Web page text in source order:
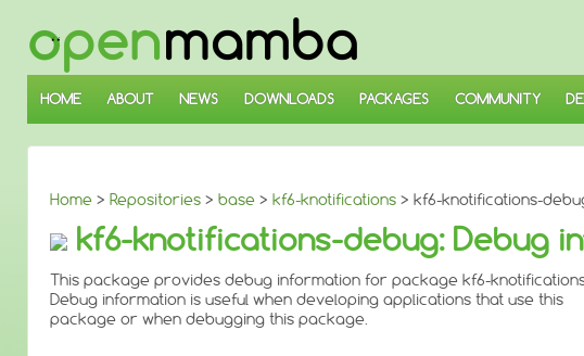
SKIP
TO
MAIN
CONTENT
HOME ABOUT NEWS DOWNLOADS PACKAGES COMMUNITY
Home > Repositories > base > kf6-knotifications > kf6-knotifications-
kf6-knotifications-debug: Debug
This package provides debug information for package kf6-
Debug information is useful when developing applications that use this
package or when debugging this package.